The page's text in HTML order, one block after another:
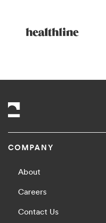
COMPANY
About
Careers
Contact Us